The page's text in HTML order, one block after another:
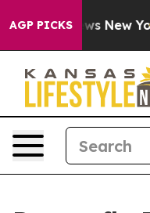
AGP PICKS
News New York...